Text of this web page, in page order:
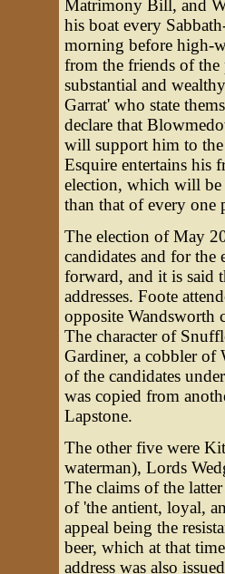
Matrimony Bill, and
his boat every
morning before high-
from the friends of the
substantial and
Garrat' who state
declare that
will support him to
Esquire entertains his
election, which will be
than that of every
The election of May
candidates and for the
forward, and it is said
addresses. Foote
opposite Wandsworth
The character of
Gardiner, a cobbler of
of the candidates
was copied from
Lapstone.
The other five were
waterman), Lords
The claims of the
of 'the antient, loyal,
appeal being the
beer, which at that
address was also